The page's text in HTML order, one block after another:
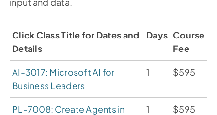
Click Class Title for Dates and
Details
Days Course
Fee
AI-3017: Microsoft AI for
Business Leaders
1 $595
PL-7008: Create Agents in
1 $595